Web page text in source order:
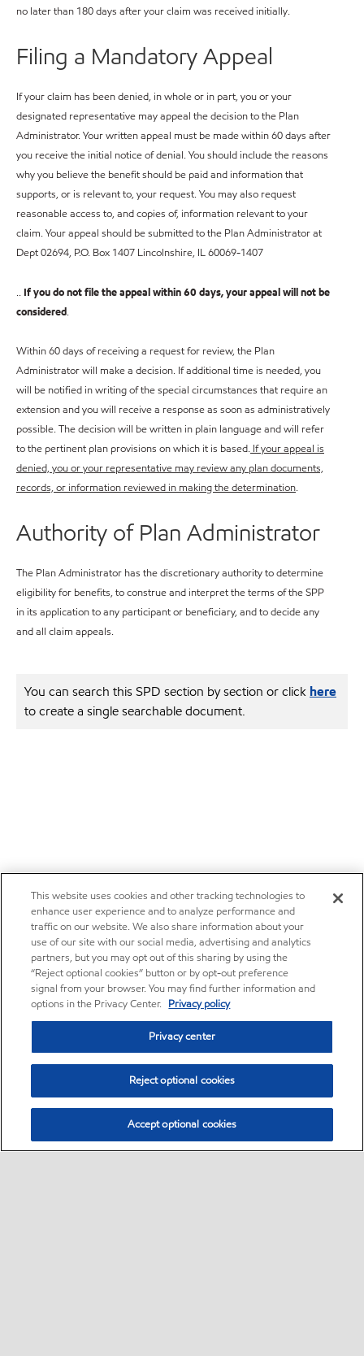
no later than 180 days after your claim was received initially.
Filing a Mandatory Appeal
If your claim has been denied, in whole or in part, you or your
designated representative may appeal the decision to the Plan
Administrator. Your written appeal must be made within 60 days after
you receive the initial notice of denial. You should include the reasons
why you believe the benefit should be paid and information that
supports, or is relevant to, your request. You may also request
reasonable access to, and copies of, information relevant to your
claim. Your appeal should be submitted to the Plan Administrator at
Dept 02694, P.O. Box 1407 Lincolnshire, IL 60069-1407
..If you do not file the appeal within 60 days, your appeal will not be
considered.
Within 60 days of receiving a request for review, the Plan
Administrator will make a decision. If additional time is needed, you
will be notified in writing of the special circumstances that require an
extension and you will receive a response as soon as administratively
possible. The decision will be written in plain language and will refer
to the pertinent plan provisions on which it is based. If your appeal is
denied, you or your representative may review any plan documents,
records, or information reviewed in making the determination.
Authority of Plan Administrator
The Plan Administrator has the discretionary authority to determine
eligibility for benefits, to construe and interpret the terms of the SPP
in its application to any participant or beneficiary, and to decide any
and all claim appeals.
You can search this SPD section by section or click here
to create a single searchable document.
This website uses cookies and other tracking technologies to
enhance user experience and to analyze performance and
traffic on our website. We also share information about your
use of our site with our social media, advertising and analytics
partners, but you may opt out of this sharing by using the
“Reject optional cookies” button or by opt-out preference
signal from your browser. You may find further information and
options in the Privacy Center. Privacy policy
Privacy center
Reject optional cookies
Accept optional cookies